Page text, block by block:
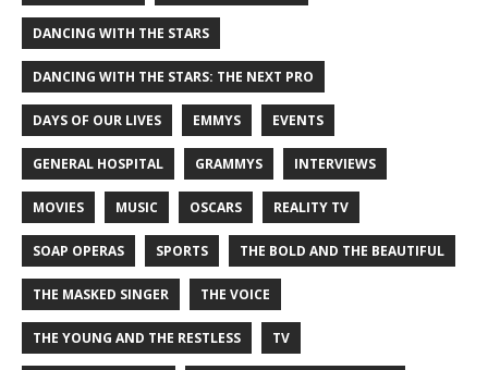
DANCING WITH THE STARS
DANCING WITH THE STARS: THE NEXT PRO
DAYS OF OUR LIVES EMMYS EVENTS
GENERAL HOSPITAL GRAMMYS INTERVIEWS
MOVIES MUSIC OSCARS REALITY TV
SOAP OPERAS SPORTS THE BOLD AND THE BEAUTIFUL
THE MASKED SINGER THE VOICE
THE YOUNG AND THE RESTLESS TV